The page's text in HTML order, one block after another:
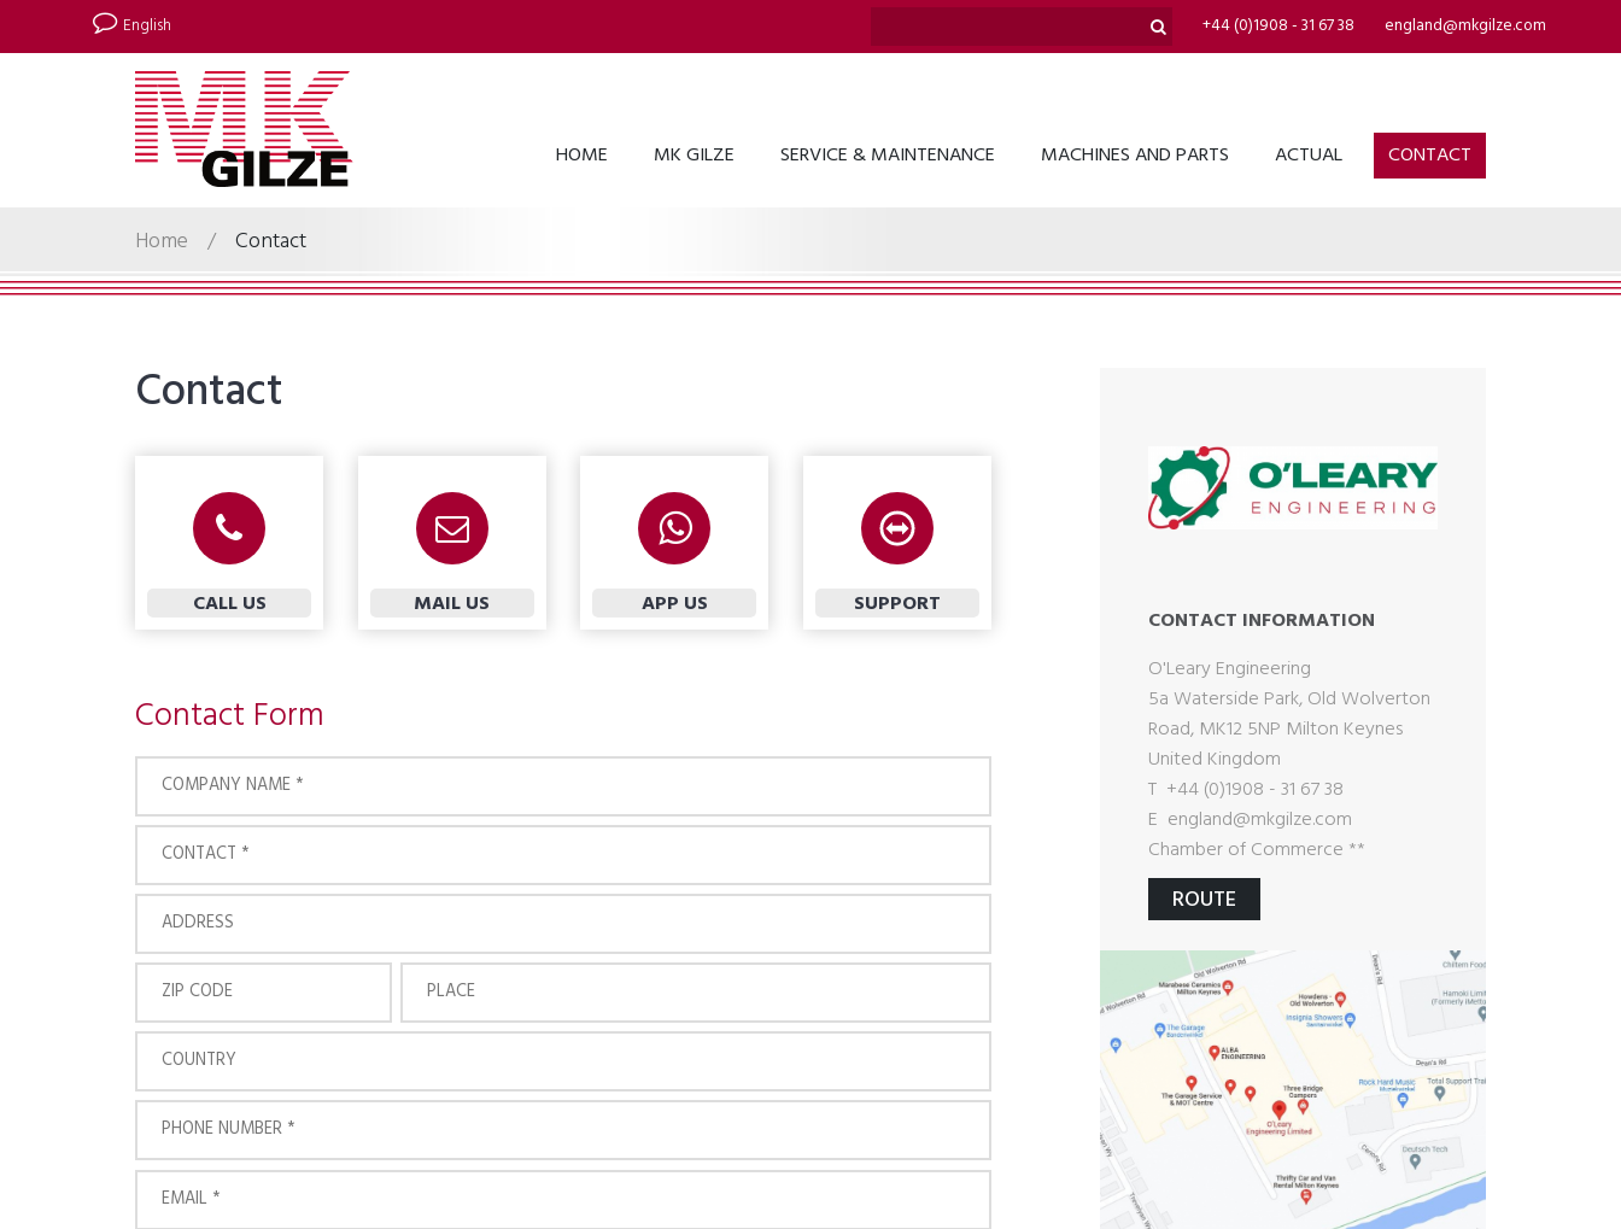
English england@mkgilze.com
+44 (0)1908 - 31 67 38
HOME MK GILZE SERVICE & MAINTENANCE MACHINES AND PARTS ACTUAL CONTACT
Home / Contact
Contact
CALL US MAIL US APP US SUPPORT
Contact Form
CONTACT INFORMATION
O'Leary Engineering
5a Waterside Park, Old Wolverton
Road, MK12 5NP Milton Keynes
United Kingdom
T +44 (0)1908 - 31 67 38
E england@mkgilze.com
Chamber of Commerce **
ROUTE